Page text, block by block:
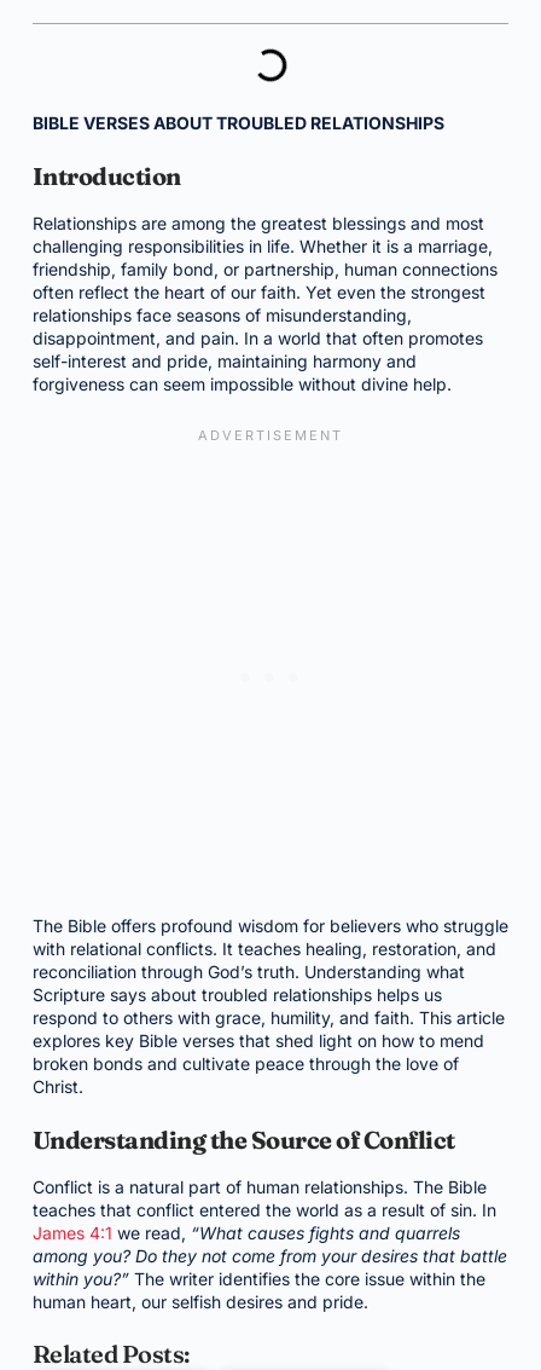
BIBLE VERSES ABOUT TROUBLED RELATIONSHIPS
Introduction
Relationships are among the greatest blessings and most
challenging responsibilities in life. Whether it is a marriage,
friendship, family bond, or partnership, human connections
often reflect the heart of our faith. Yet even the strongest
relationships face seasons of misunderstanding,
disappointment, and pain. In a world that often promotes
self-interest and pride, maintaining harmony and
forgiveness can seem impossible without divine help.
The Bible offers profound wisdom for believers who struggle
with relational conflicts. It teaches healing, restoration, and
reconciliation through God’s truth. Understanding what
Scripture says about troubled relationships helps us
respond to others with grace, humility, and faith. This article
explores key Bible verses that shed light on how to mend
broken bonds and cultivate peace through the love of
Christ.
Understanding the Source of Conflict
Conflict is a natural part of human relationships. The Bible
teaches that conflict entered the world as a result of sin. In
James 4:1 we read, “What causes fights and quarrels
among you? Do they not come from your desires that battle
within you?”The writer identifies the core issue within the
human heart, our selfish desires and pride.
Related Posts: